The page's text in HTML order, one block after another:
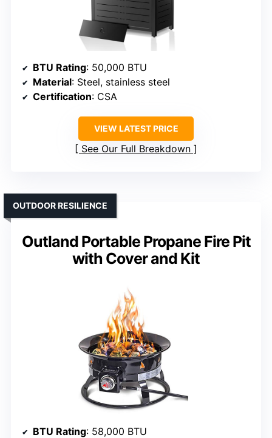
BTU Rating: 50,000 BTU
Material: Steel, stainless steel
Certification: CSA
VIEW LATEST PRICE
See Our Full Breakdown
Outland Portable Propane Fire Pit
with Cover and Kit
OUTDOOR RESILIENCE
BTU Rating: 58,000 BTU